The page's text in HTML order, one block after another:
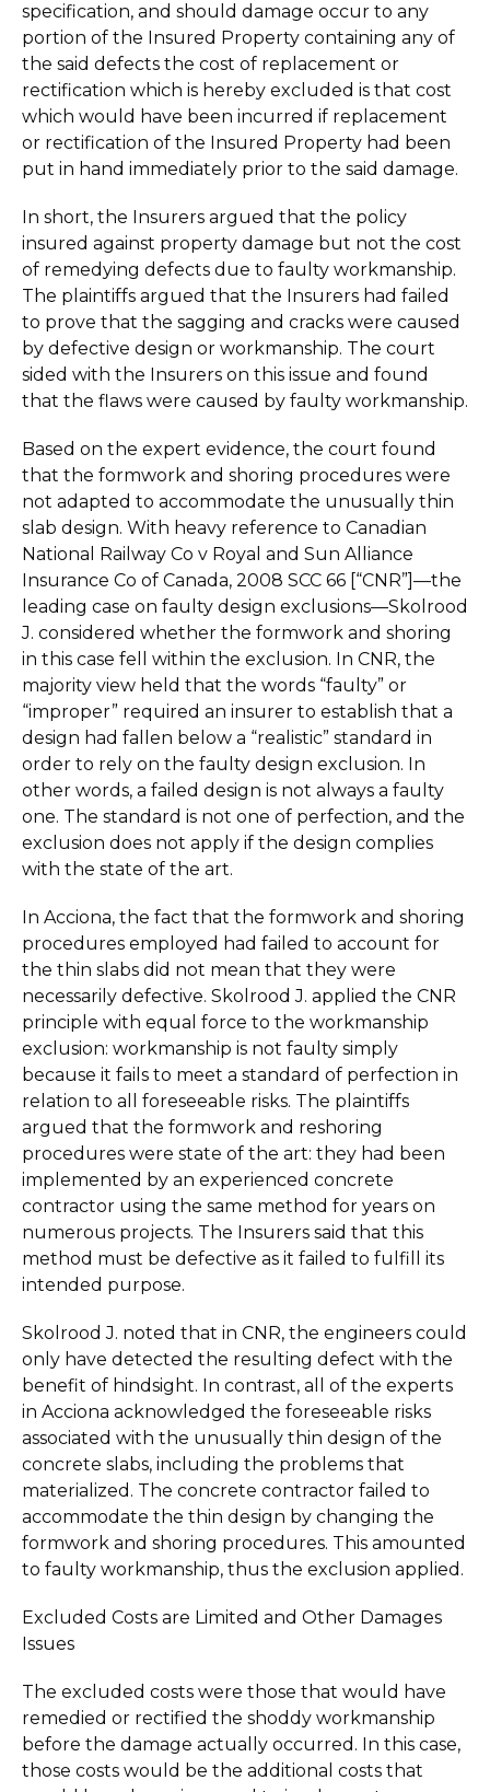
specification, and should damage occur to any
portion of the Insured Property containing any of
the said defects the cost of replacement or
rectification which is hereby excluded is that cost
which would have been incurred if replacement
or rectification of the Insured Property had been
put in hand immediately prior to the said damage.
In short, the Insurers argued that the policy
insured against property damage but not the cost
of remedying defects due to faulty workmanship.
The plaintiffs argued that the Insurers had failed
to prove that the sagging and cracks were caused
by defective design or workmanship. The court
sided with the Insurers on this issue and found
that the flaws were caused by faulty workmanship.
Based on the expert evidence, the court found
that the formwork and shoring procedures were
not adapted to accommodate the unusually thin
slab design. With heavy reference to Canadian
National Railway Co v Royal and Sun Alliance
Insurance Co of Canada, 2008 SCC 66 [“CNR”]—the
leading case on faulty design exclusions—Skolrood
J. considered whether the formwork and shoring
in this case fell within the exclusion. In CNR, the
majority view held that the words “faulty” or
“improper” required an insurer to establish that a
design had fallen below a “realistic” standard in
order to rely on the faulty design exclusion. In
other words, a failed design is not always a faulty
one. The standard is not one of perfection, and the
exclusion does not apply if the design complies
with the state of the art.
In Acciona, the fact that the formwork and shoring
procedures employed had failed to account for
the thin slabs did not mean that they were
necessarily defective. Skolrood J. applied the CNR
principle with equal force to the workmanship
exclusion: workmanship is not faulty simply
because it fails to meet a standard of perfection in
relation to all foreseeable risks. The plaintiffs
argued that the formwork and reshoring
procedures were state of the art: they had been
implemented by an experienced concrete
contractor using the same method for years on
numerous projects. The Insurers said that this
method must be defective as it failed to fulfill its
intended purpose.
Skolrood J. noted that in CNR, the engineers could
only have detected the resulting defect with the
benefit of hindsight. In contrast, all of the experts
in Acciona acknowledged the foreseeable risks
associated with the unusually thin design of the
concrete slabs, including the problems that
materialized. The concrete contractor failed to
accommodate the thin design by changing the
formwork and shoring procedures. This amounted
to faulty workmanship, thus the exclusion applied.
Excluded Costs are Limited and Other Damages
Issues
The excluded costs were those that would have
remedied or rectified the shoddy workmanship
before the damage actually occurred. In this case,
those costs would be the additional costs that